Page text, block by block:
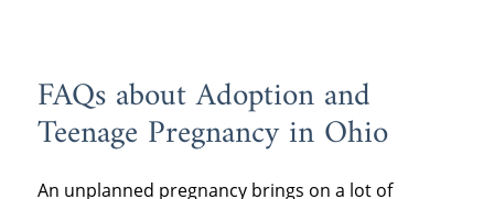
FAQs about Adoption and
Teenage Pregnancy in Ohio
An unplanned pregnancy brings on a lot of